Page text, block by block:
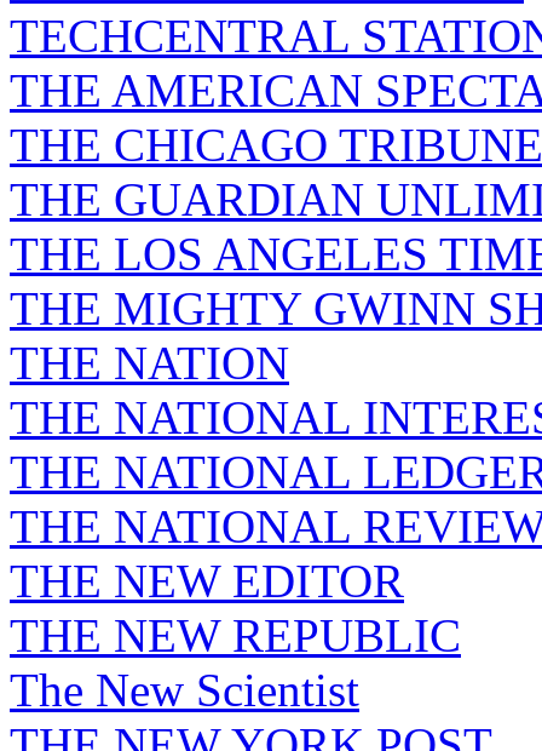
TECHCENTRAL
THE AMERICAN
THE CHICAGO TRIBUNE
THE GUARDIAN
THE LOS ANGELES
THE MIGHTY GWINN
THE NATION
THE NATIONAL
THE NATIONAL
THE NATIONAL
THE NEW EDITOR
THE NEW REPUBLIC
The New Scientist